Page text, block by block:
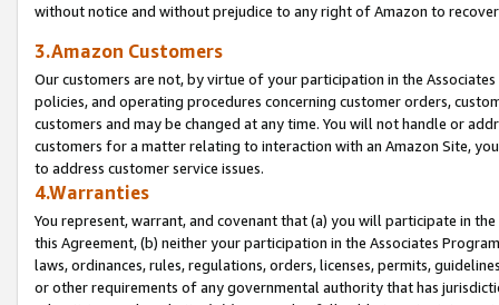
without notice and without prejudice to any right of Amazon to
3.Amazon Customers
Our customers are not, by virtue of your participation in the
policies, and operating procedures concerning customer orders,
customers and may be changed at any time. You will not handle or
customers for a matter relating to interaction with an Amazon Site,
to address customer service issues.
4.Warranties
You represent, warrant, and covenant that (a) you will participate in
this Agreement, (b) neither your participation in the Associates
laws, ordinances, rules, regulations, orders, licenses, permits,
or other requirements of any governmental authority that has